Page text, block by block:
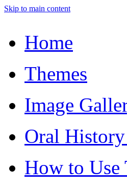
Skip to main content
Home
Themes
Image
Oral
How to Use